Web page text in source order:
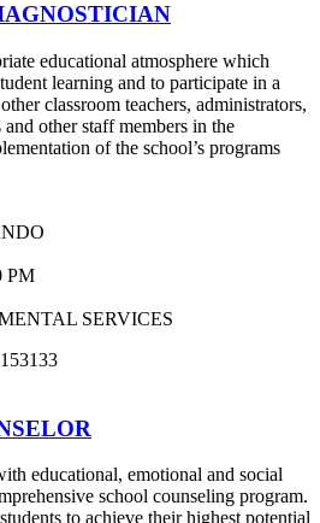
educational atmosphere which
learning and to participate in a
classroom teachers, administrators,
other staff members in the
of the school’s programs
PM
SERVICES
educational, emotional and social
school counseling program.
to achieve their highest potential